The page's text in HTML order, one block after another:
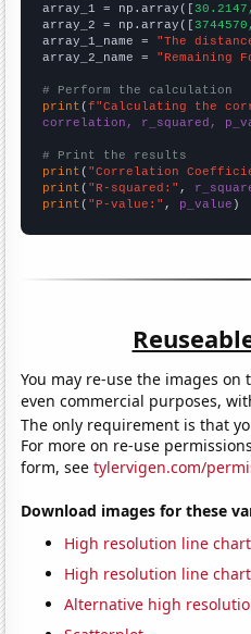
array_1 = np.array([
array_2 = np.array([
array_1_name = "The
array_2_name = "Remaining
# Perform the calculation
print (f"Calculating the
correlation, r_squared,
# Print the results
print ( "Correlation
print ( "R-squared:" ,
print ( "P-value:" , p_value )
You may re-use the images
even commercial purposes,
The only requirement is that
For more on re-use
form, seetylervigen.com/
Download images for these
High resolution line chart
High resolution line
Alternative high